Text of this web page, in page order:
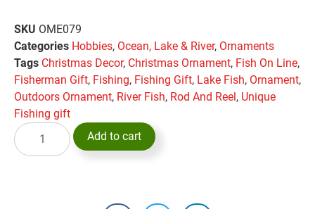
SKU OME079
Categories Hobbies, Ocean, Lake & River, Ornaments
Tags Christmas Decor, Christmas Ornament, Fish On Line,
Fisherman Gift, Fishing, Fishing Gift, Lake Fish, Ornament,
Outdoors Ornament, River Fish, Rod And Reel, Unique
Fishing gift
Add to cart